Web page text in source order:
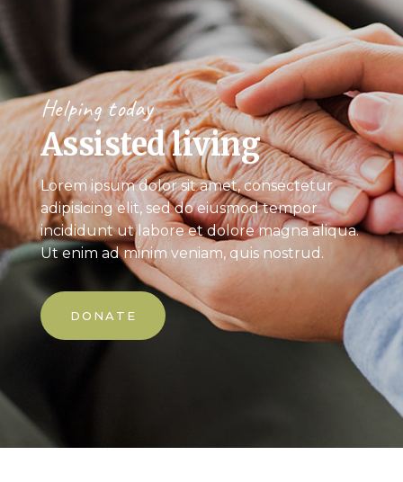
Helping today
Assisted living
Lorem ipsum dolor sit amet, consectetur
adipisicing elit, sed do eiusmod tempor
incididunt ut labore et dolore magna aliqua.
Ut enim ad minim veniam, quis nostrud.
DONATE